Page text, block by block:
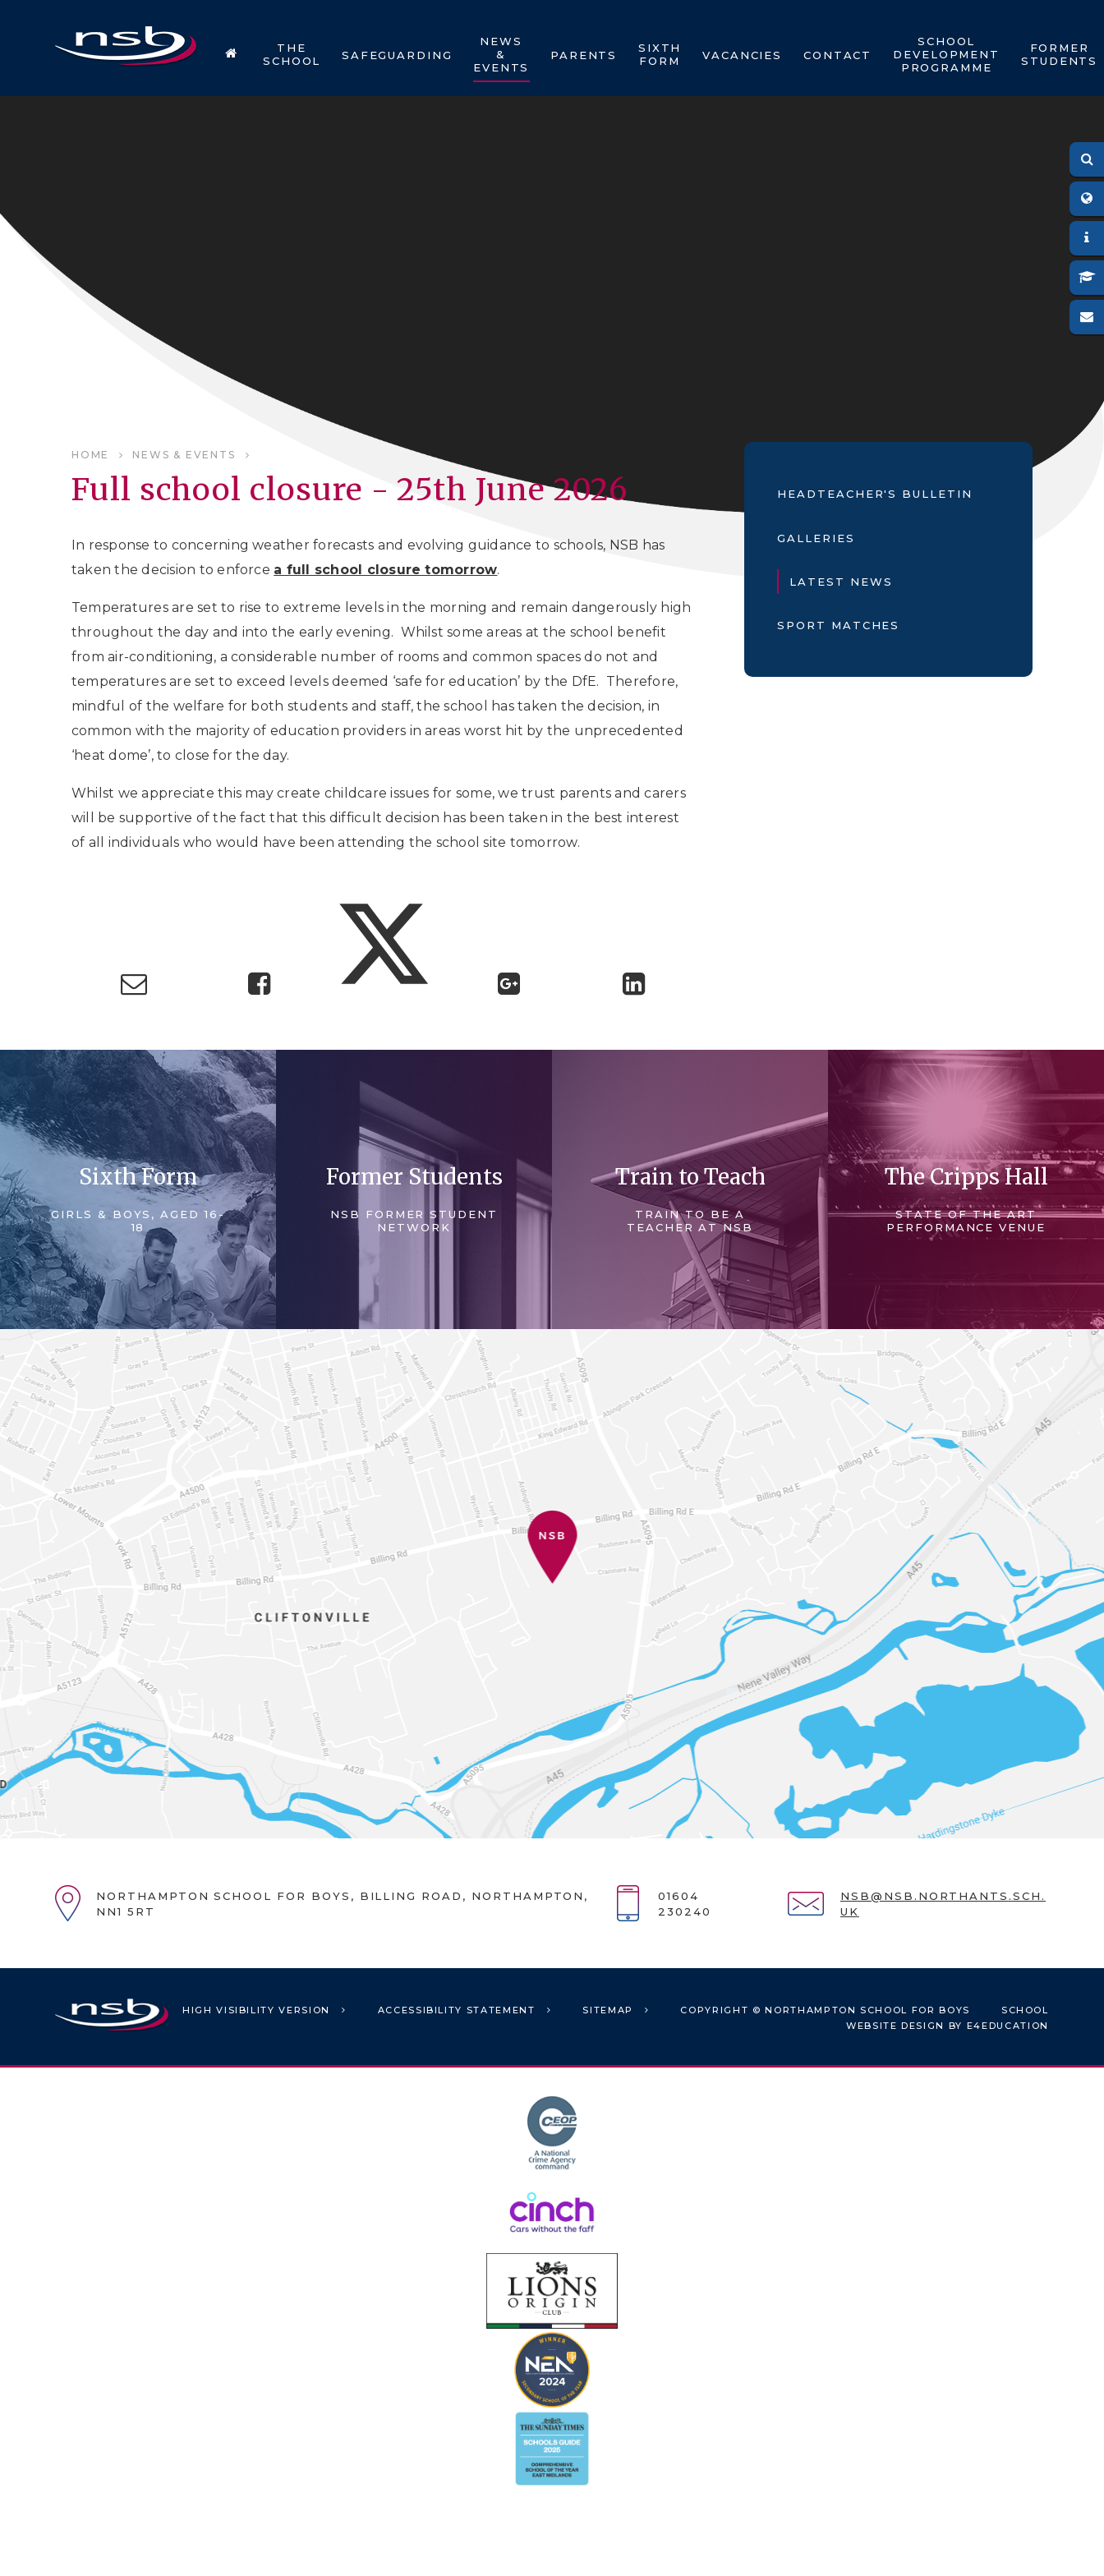
THE
SCHOOL
SAFEGUARDING
NEWS
&
EVENTS
PARENTS
SIXTH
FORM
VACANCIES CONTACT
SCHOOL
DEVELOPMENT
PROGRAMME
FORMER
STUDENTS
HOME NEWS & EVENTS
Full school closure - 25th June 2026
In response to concerning weather forecasts and evolving guidance to schools, NSB has
taken the decision to enforce a full school closure tomorrow.
Temperatures are set to rise to extreme levels in the morning and remain dangerously high
throughout the day and into the early evening. Whilst some areas at the school benefit
from air-conditioning, a considerable number of rooms and common spaces do not and
temperatures are set to exceed levels deemed ‘safe for education’ by the DfE. Therefore,
mindful of the welfare for both students and staff, the school has taken the decision, in
common with the majority of education providers in areas worst hit by the unprecedented
‘heat dome’, to close for the day.
Whilst we appreciate this may create childcare issues for some, we trust parents and carers
will be supportive of the fact that this difficult decision has been taken in the best interest
of all individuals who would have been attending the school site tomorrow.
HEADTEACHER'S BULLETIN
GALLERIES
LATEST NEWS
SPORT MATCHES
Sixth Form
GIRLS & BOYS, AGED 16-
18
Former Students
NSB FORMER STUDENT
NETWORK
Train to Teach
TRAIN TO BE A
TEACHER AT NSB
The Cripps Hall
STATE OF THE ART
PERFORMANCE VENUE
NORTHAMPTON SCHOOL FOR BOYS, BILLING ROAD, NORTHAMPTON,
NN1 5RT
01604
230240
NSB@NSB.NORTHANTS.SCH.
UK
HIGH VISIBILITY VERSION ACCESSIBILITY STATEMENT SITEMAP COPYRIGHT © NORTHAMPTON SCHOOL FOR BOYS
SCHOOL
WEBSITE DESIGN BY E4EDUCATION